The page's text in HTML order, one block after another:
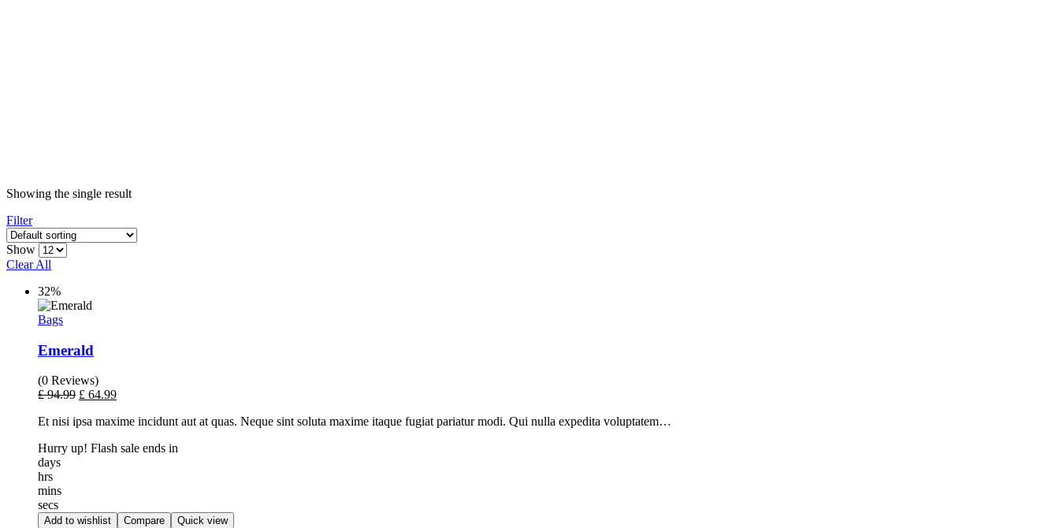
Showing the single result
Filter
Show
Clear All
32%
Bags
Emerald
(0 Reviews)
£94.99 £ 64.99
Et nisi ipsa maxime incidunt aut at quas. Neque sint soluta maxime itaque fugiat pariatur modi. Qui nulla expedita voluptatem…
Hurry up! Flash sale ends in
days
hrs
mins
secs
Add to wishlist Compare Quick view